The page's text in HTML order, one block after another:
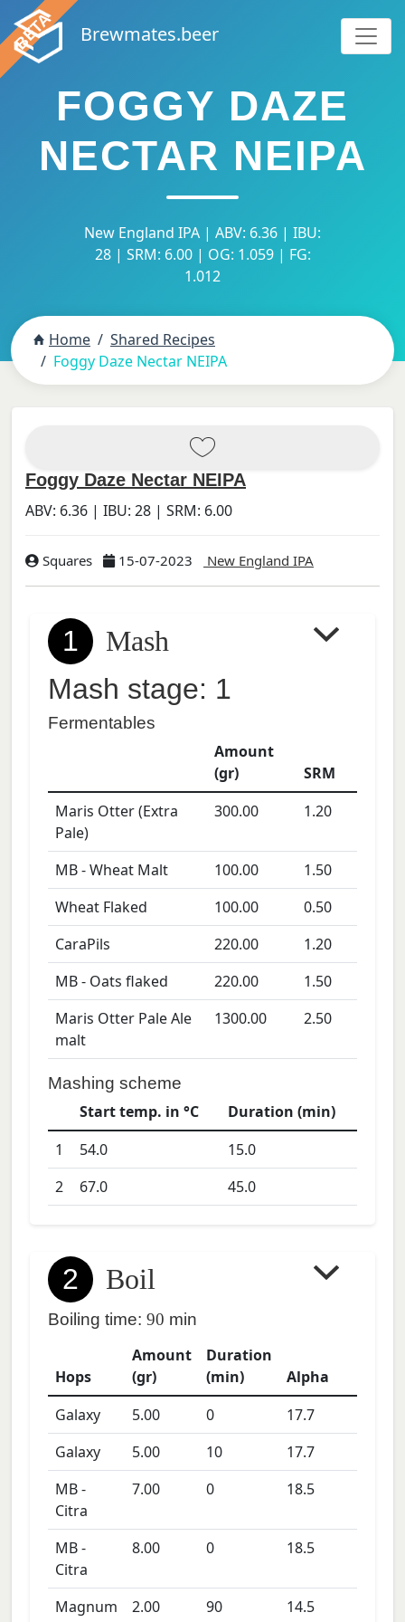
Brewmates.beer
FOGGY DAZE
NECTAR NEIPA
New England IPA | ABV: 6.36 | IBU:
28 | SRM: 6.00 | OG: 1.059 | FG:
1.012
Home
Shared Recipes
Foggy Daze Nectar NEIPA
Foggy Daze Nectar NEIPA
ABV: 6.36 | IBU: 28 | SRM: 6.00
Squares 15-07-2023 New England IPA
1
Mash
Mash stage: 1
Fermentables
Amount
(gr)
SRM
Maris Otter (Extra
Pale)
300.00 1.20
MB - Wheat Malt 100.00
1.50
Wheat Flaked
100.00
0.50
CaraPils
220.00
1.20
MB - Oats flaked
220.00
1.50
Maris Otter Pale Ale
malt
1300.00 2.50
Mashing scheme
Start temp. in °C
Duration (min)
1
54.0
15.0
2
67.0 45.0
2 Boil
Boiling time: 90 min
Hops
Amount
(gr)
Duration
(min)
Alpha
Galaxy
5.00 0
17.7
Galaxy
5.00 10
17.7
MB -
Citra
7.00 0 18.5
MB -
Citra
8.00 0 18.5
Magnum 2.00 90 14.5